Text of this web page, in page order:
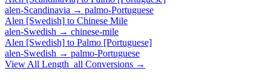
alen-Scandinavia → palmo-Portuguese
Alen [Swedish] to Chinese Mile
alen-Swedish → chinese-mile
Alen [Swedish] to Palmo [Portuguese]
alen-Swedish → palmo-Portuguese
View All Length_all Conversions →